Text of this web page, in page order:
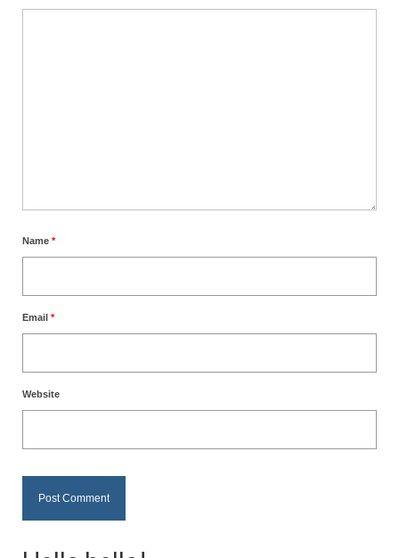
Name *
Email *
Website